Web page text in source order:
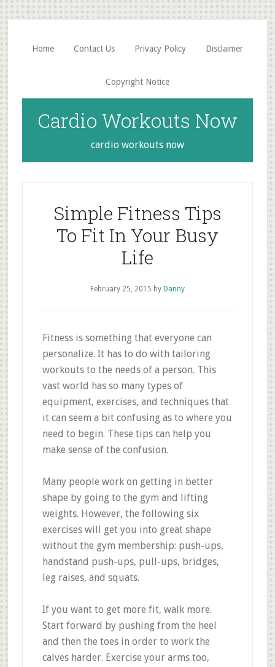
Skip
to
main
content
Skip
to
primary
sidebar
Home Contact Us Privacy Policy Disclaimer
Copyright Notice
Cardio Workouts Now
cardio workouts now
Simple Fitness Tips
To Fit In Your Busy
Life
February 25, 2015 by Danny
Fitness is something that everyone can
personalize. It has to do with tailoring
workouts to the needs of a person. This
vast world has so many types of
equipment, exercises, and techniques that
it can seem a bit confusing as to where you
need to begin. These tips can help you
make sense of the confusion.
Many people work on getting in better
shape by going to the gym and lifting
weights. However, the following six
exercises will get you into great shape
without the gym membership: push-ups,
handstand push-ups, pull-ups, bridges,
leg raises, and squats.
If you want to get more fit, walk more.
Start forward by pushing from the heel
and then the toes in order to work the
calves harder. Exercise your arms too,